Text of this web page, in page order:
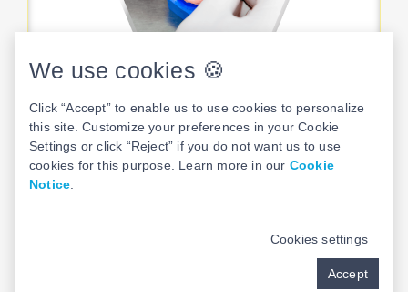
Our Teeth in a Day protocol revolutionizes
dental implant restoration by providing
expertise, we craft personalized dental
restorations tailored to your unique needs
and preferences. Whether replacing one
We use cookies 🍪
Click “Accept” to enable us to use cookies to personalize
this site. Customize your preferences in your Cookie
Settings or click “Reject” if you do not want us to use
cookies for this purpose. Learn more in our Cookie
Notice
Cookies settings
Accept